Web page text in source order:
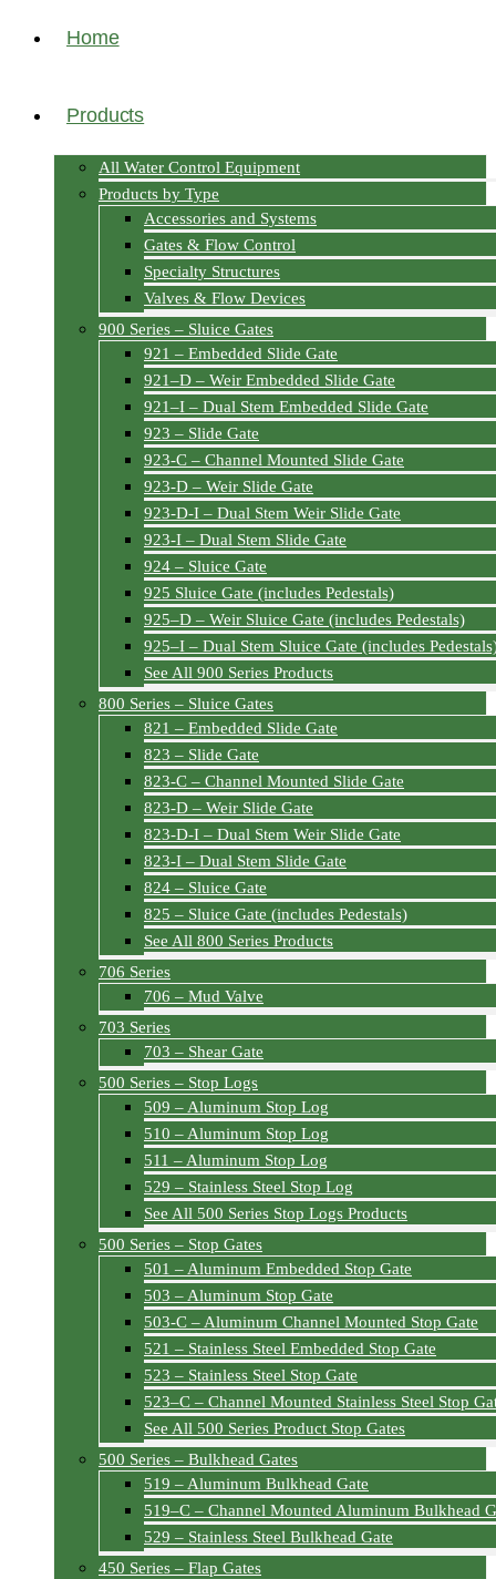
Home
Products
All Water Control Equipment
Products by Type
Accessories and Systems
Gates & Flow Control
Specialty Structures
Valves & Flow Devices
900 Series – Sluice Gates
921 – Embedded Slide Gate
921–D – Weir Embedded Slide Gate
921–I – Dual Stem Embedded Slide Gate
923 – Slide Gate
923-C – Channel Mounted Slide Gate
923-D – Weir Slide Gate
923-D-I – Dual Stem Weir Slide Gate
923-I – Dual Stem Slide Gate
924 – Sluice Gate
925 Sluice Gate (includes Pedestals)
925–D – Weir Sluice Gate (includes Pedestals)
925–I – Dual Stem Sluice Gate (includes
See All 900 Series Products
800 Series – Sluice Gates
821 – Embedded Slide Gate
823 – Slide Gate
823-C – Channel Mounted Slide Gate
823-D – Weir Slide Gate
823-D-I – Dual Stem Weir Slide Gate
823-I – Dual Stem Slide Gate
824 – Sluice Gate
825 – Sluice Gate (includes Pedestals)
See All 800 Series Products
706 Series
706 – Mud Valve
703 Series
703 – Shear Gate
500 Series – Stop Logs
509 – Aluminum Stop Log
510 – Aluminum Stop Log
511 – Aluminum Stop Log
529 – Stainless Steel Stop Log
See All 500 Series Stop Logs Products
500 Series – Stop Gates
501 – Aluminum Embedded Stop Gate
503 – Aluminum Stop Gate
503-C – Aluminum Channel Mounted Stop Gate
521 – Stainless Steel Embedded Stop Gate
523 – Stainless Steel Stop Gate
523–C – Channel Mounted Stainless Steel Stop
See All 500 Series Product Stop Gates
500 Series – Bulkhead Gates
519 – Aluminum Bulkhead Gate
519–C – Channel Mounted Aluminum Bulkhead
529 – Stainless Steel Bulkhead Gate
450 Series – Flap Gates